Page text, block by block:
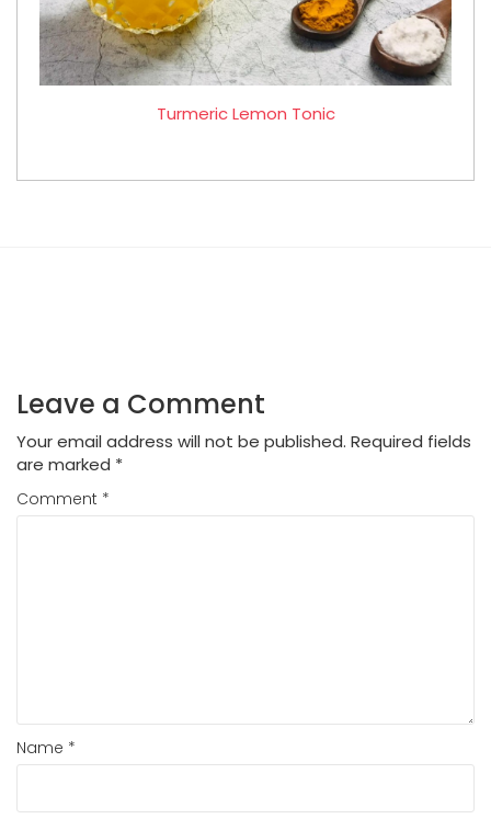
Turmeric Lemon Tonic
Leave a Comment
Your email address will not be published. Required fields
are marked *
Comment *
Name *